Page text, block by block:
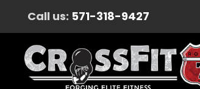
Call us: 571-318-9427